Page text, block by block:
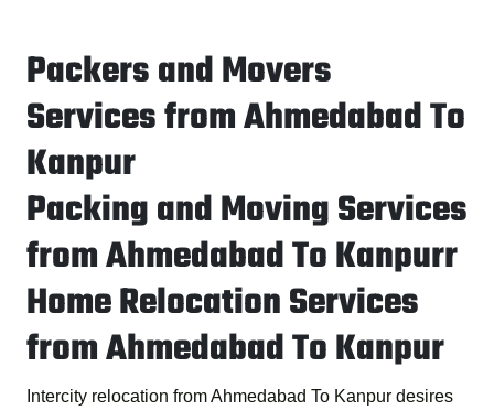
Packers and Movers
Services from Ahmedabad To
Kanpur
Packing and Moving Services
from Ahmedabad To Kanpurr
Home Relocation Services
from Ahmedabad To Kanpur
Intercity relocation from Ahmedabad To Kanpur desires